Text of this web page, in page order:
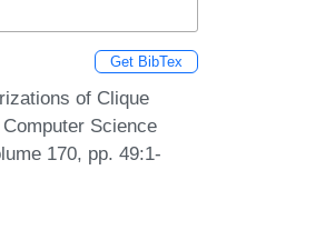
Get BibTex
of Clique
Science
170, pp. 49:1-